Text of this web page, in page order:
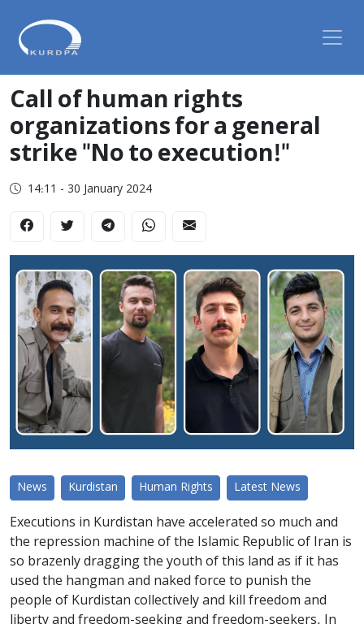
Call of human rights
organizations for a general
strike "No to execution!"
14:11 - 30 January 2024
News Kurdistan Human Rights Latest News
Executions in Kurdistan have accelerated so much and
the repression machine of the Islamic Republic of Iran is
so brazenly dragging the youth of this land as if it has
used the hangman and naked force to punish the
people of Kurdistan collectively and kill freedom and
liberty and freedom-seeking and freedom-seekers. In